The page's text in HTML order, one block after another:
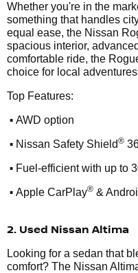
Whether you're in the
something that handles
equal ease, the Nissan
spacious interior,
comfortable ride, the
choice for local
Top Features:
• AWD option
• Nissan Safety Shield®
• Fuel-efficient with up to
• Apple CarPlay® &
2. Used Nissan Altima
Looking for a sedan that
comfort? The Nissan